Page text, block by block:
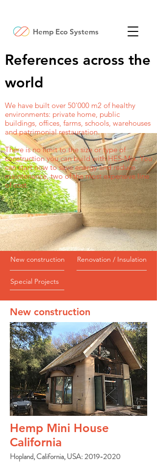
Hemp Eco Systems
References across the
world
We have built over 50'000 m2 of healthy
environments: private home, public
buildings, offices, farms, schools, warehouses
and patrimonial restauration.
There is no limit to the size or type of
construction you can build with HES-Mix. You
can start now to save energy and reduce
maintenance, two of the most expensive line
of cost.
New construction Renovation / Insulation
Special Projects
New construction
Hemp Mini House
California
Hopland, California, USA: 2019-2020